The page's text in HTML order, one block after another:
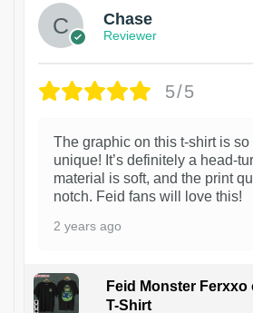
Chase
Reviewer
5/5
The graphic on this t-shirt is so
unique! It’s definitely a head-
material is soft, and the print
notch. Feid fans will love this!
2 years ago
Feid Monster Ferxxo
T-Shirt